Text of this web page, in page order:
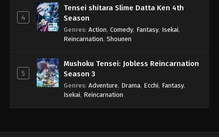
4
Tensei shitara Slime Datta Ken 4th
Season
Genres: Action, Comedy, Fantasy, Isekai,
Reincarnation, Shounen
5
Mushoku Tensei: Jobless Reincarnation
Season 3
Genres: Adventure, Drama, Ecchi, Fantasy,
Isekai, Reincarnation